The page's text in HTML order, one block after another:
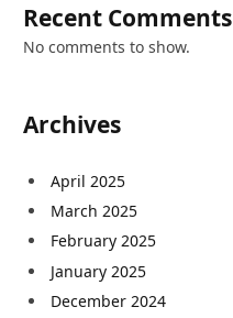
Recent Comments
No comments to show.
Archives
April 2025
March 2025
February 2025
January 2025
December 2024